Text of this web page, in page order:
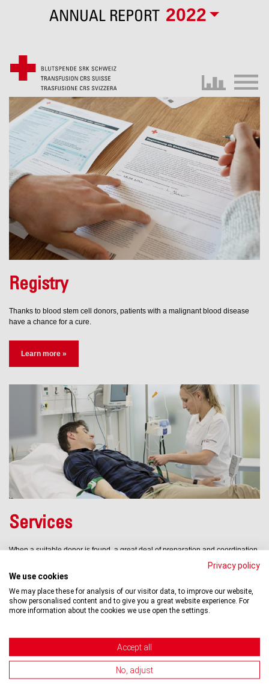
ANNUAL REPORT 2022
Registry
Thanks to blood stem cell donors, patients with a malignant blood disease
have a chance for a cure.
Learn more »
Services
When a suitable donor is found, a great deal of preparation and coordination
work is necessary before a transplant procedure can be performed, and it
has to be done quickly.
Learn more »
Privacy policy
We use cookies
We may place these for analysis of our visitor data, to improve our website,
show personalised content and to give you a great website experience. For
more information about the cookies we use open the settings.
Accept all
No, adjust